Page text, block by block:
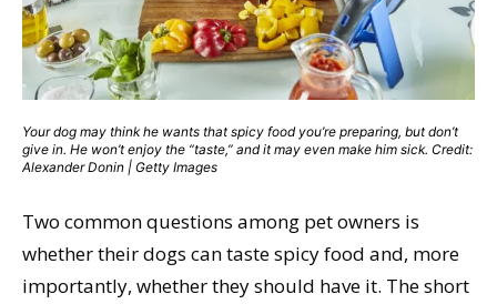
Your dog may think he wants that spicy food you’re preparing, but don’t
give in. He won’t enjoy the “taste,” and it may even make him sick. Credit:
Alexander Donin | Getty Images
Two common questions among pet owners is
whether their dogs can taste spicy food and, more
importantly, whether they should have it. The short